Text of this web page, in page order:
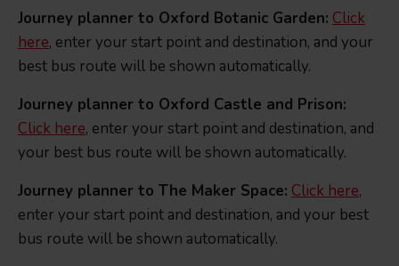
Journey planner to Oxford Botanic Garden: Click
here, enter your start point and destination, and your
best bus route will be shown automatically.
Journey planner to Oxford Castle and Prison:
Click here, enter your start point and destination, and
your best bus route will be shown automatically.
Journey planner to The Maker Space: Click here,
enter your start point and destination, and your best
bus route will be shown automatically.